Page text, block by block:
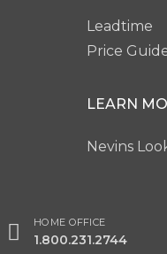
Leadtime
Price
LEARN
Nevins
HOME OFFICE
1.800.231.2744